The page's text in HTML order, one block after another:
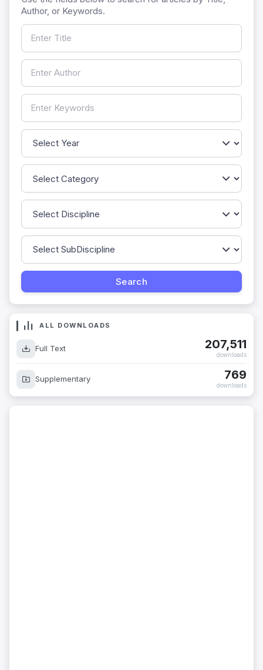
Use the fields below to search for articles by Title,
Author, or Keywords.
207,511
Supplementary 769